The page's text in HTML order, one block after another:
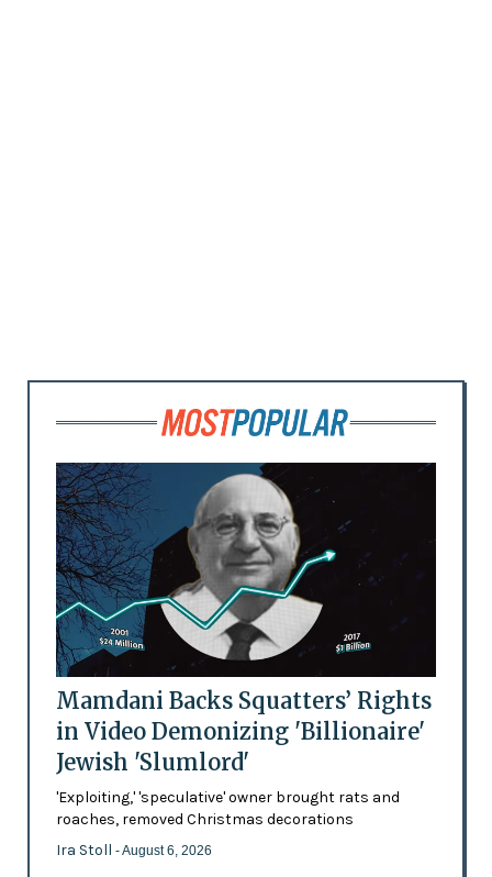
Mamdani Backs Squatters’ Rights
in Video Demonizing 'Billionaire'
Jewish 'Slumlord'
'Exploiting,' 'speculative' owner brought rats and
roaches, removed Christmas decorations
Ira Stoll - August 6, 2026